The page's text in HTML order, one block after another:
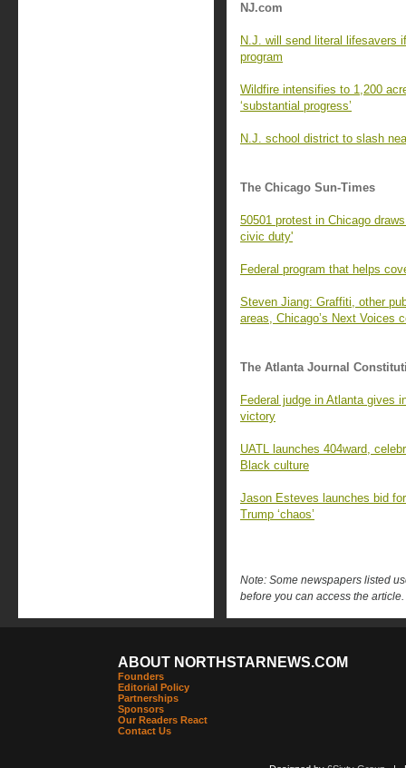
NJ.com
N.J. will send literal lifesavers
program
Wildfire intensifies to 1,200
‘substantial progress’
N.J. school district to slash
The Chicago Sun-Times
50501 protest in Chicago
civic duty'
Federal program that helps
Steven Jiang: Graffiti, other
areas, Chicago’s Next Voices
The Atlanta Journal
Federal judge in Atlanta gives
victory
UATL launches 404ward,
Black culture
Jason Esteves launches bid
Trump ‘chaos’
Note: Some newspapers listed
before you can access the article.
ABOUT NORTHSTARNEWS.COM
Founders
Editorial Policy
Partnerships
Sponsors
Our Readers React
Contact Us